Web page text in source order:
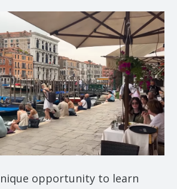
opportunity to learn